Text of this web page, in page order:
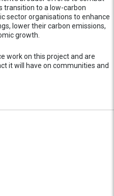
transition to a low-carbon
sector organisations to enhance
lower their carbon emissions,
growth.
work on this project and are
it will have on communities and